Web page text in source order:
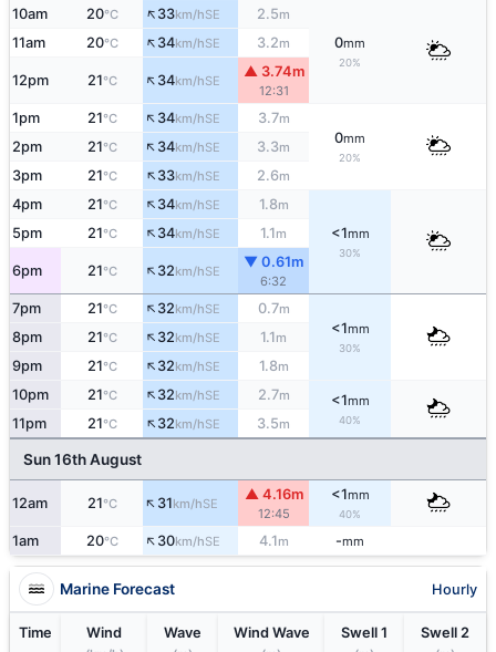
10am 20°C ↑33km/hSE 2.5m
0mm
20%
11am 20°C ↑34km/hSE 3.2m
12pm 21°C ↑34km/hSE
▲ 3.74m
12:31
1pm 21°C ↑34km/hSE 3.7m
0mm
20%
2pm 21°C ↑34km/hSE 3.3m
3pm 21°C ↑33km/hSE 2.6m
4pm 21°C ↑34km/hSE 1.8m
<1mm
30%
5pm 21°C ↑34km/hSE 1.1m
6pm 21°C ↑32km/hSE
▼ 0.61m
6:32
7pm 21°C ↑32km/hSE 0.7m
<1mm
30%
8pm 21°C ↑32km/hSE 1.1m
9pm 21°C ↑32km/hSE 1.8m
10pm 21°C ↑32km/hSE 2.7m <1mm
40%
11pm 21°C ↑32km/hSE 3.5m
Sun 16th August
12am 21°C ↑31km/hSE
▲ 4.16m
12:45
<1mm
40%
1am 20°C ↑30km/hSE 4.1m -mm
Marine Forecast Hourly
Time Wind Wave Wind Wave Swell 1 Swell 2